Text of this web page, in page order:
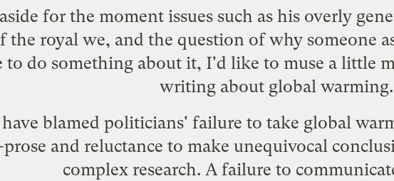
for the moment issues such as his overly
the royal we, and the question of why someone
to do something about it, I'd like to muse a little
writing about global warming.
blamed politicians' failure to take global
and reluctance to make unequivocal
complex research. A failure to